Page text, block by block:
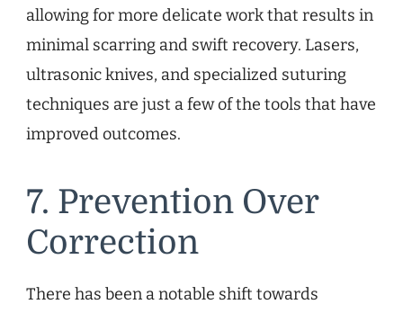
allowing for more delicate work that results in
minimal scarring and swift recovery. Lasers,
ultrasonic knives, and specialized suturing
techniques are just a few of the tools that have
improved outcomes.
7. Prevention Over
Correction
There has been a notable shift towards